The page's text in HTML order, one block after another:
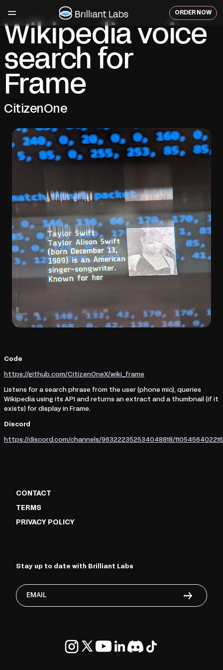
content
ORDER NOW
Wikipedia voice
search for
Frame
CitizenOne
Code
https://github.com/CitizenOneX/wiki_frame
Listens for a search phrase from the user (phone mic), queries
Wikipedia using its API and returns an extract and a thumbnail (if it
exists) for display in Frame.
Discord
https://discord.com/channels/963222352534048818/
CONTACT
TERMS
PRIVACY POLICY
Stay up to date with Brilliant Labs
Email